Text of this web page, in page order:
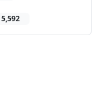
5,592